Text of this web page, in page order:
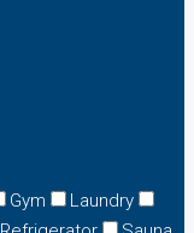
Gym
Laundry